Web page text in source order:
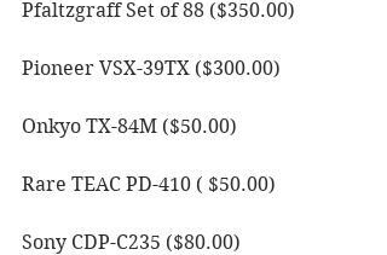
Pfaltzgraff Set of 88 ($350.00)
Pioneer VSX-39TX ($300.00)
Onkyo TX-84M ($50.00)
Rare TEAC PD-410 ( $50.00)
Sony CDP-C235 ($80.00)